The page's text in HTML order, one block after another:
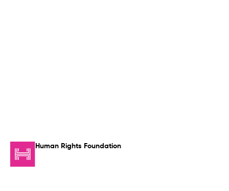
Human Rights Foundation